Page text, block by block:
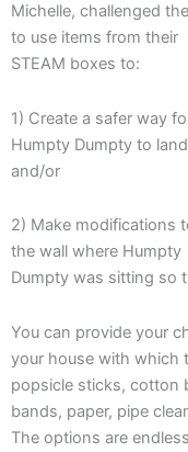
Michelle, challenged
to use items from their
STEAM boxes to:
1) Create a safer way
Humpty Dumpty to
and/or
2) Make modifications
the wall where Humpty
Dumpty was sitting so
You can provide your
your house with which
popsicle sticks, cotton
bands, paper, pipe
The options are